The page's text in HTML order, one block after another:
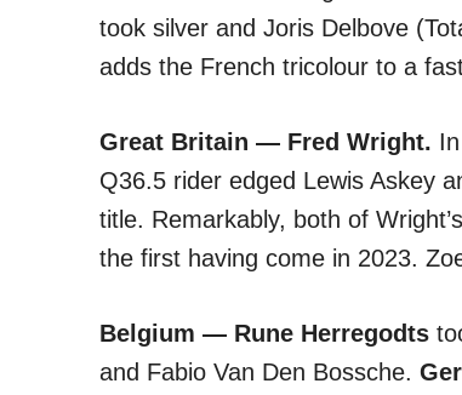
took silver and Joris Delbove
adds the French tricolour to a
Great Britain — Fred Wright.
Q36.5 rider edged Lewis Askey
title. Remarkably, both of
the first having come in 2023.
Belgium — Rune Herregodts
and Fabio Van Den Bossche.